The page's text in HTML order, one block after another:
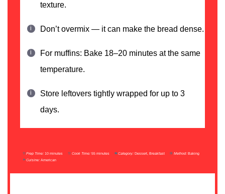
texture.
Don’t overmix — it can make the bread dense.
For muffins: Bake 18–20 minutes at the same
temperature.
Store leftovers tightly wrapped for up to 3
days.
Prep Time: 10 minutes Cook Time: 55 minutes Category: Dessert, Breakfast Method: Baking
Cuisine: American